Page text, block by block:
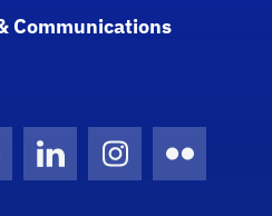
Communications
Twitter)
LinkedInInstagram
Flickr